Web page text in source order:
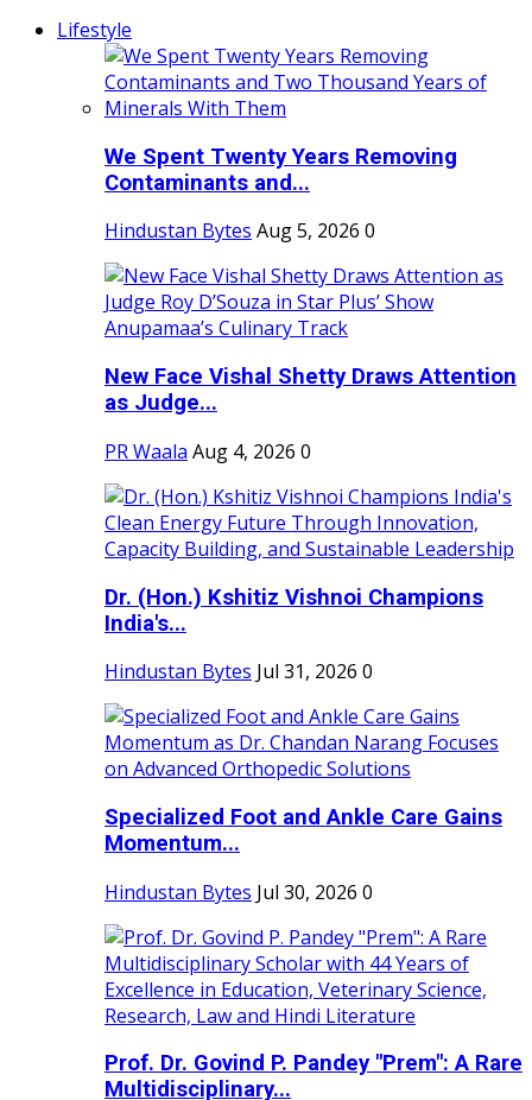
Lifestyle
We Spent Twenty Years Removing
Contaminants and...
Hindustan Bytes Aug 5, 2026 0
New Face Vishal Shetty Draws Attention
as Judge...
PR Waala Aug 4, 2026 0
Dr. (Hon.) Kshitiz Vishnoi Champions
India's...
Hindustan Bytes Jul 31, 2026 0
Specialized Foot and Ankle Care Gains
Momentum...
Hindustan Bytes Jul 30, 2026 0
Prof. Dr. Govind P. Pandey "Prem": A Rare
Multidisciplinary...